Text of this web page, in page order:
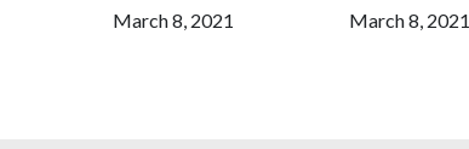
March 8, 2021
March 8, 2021